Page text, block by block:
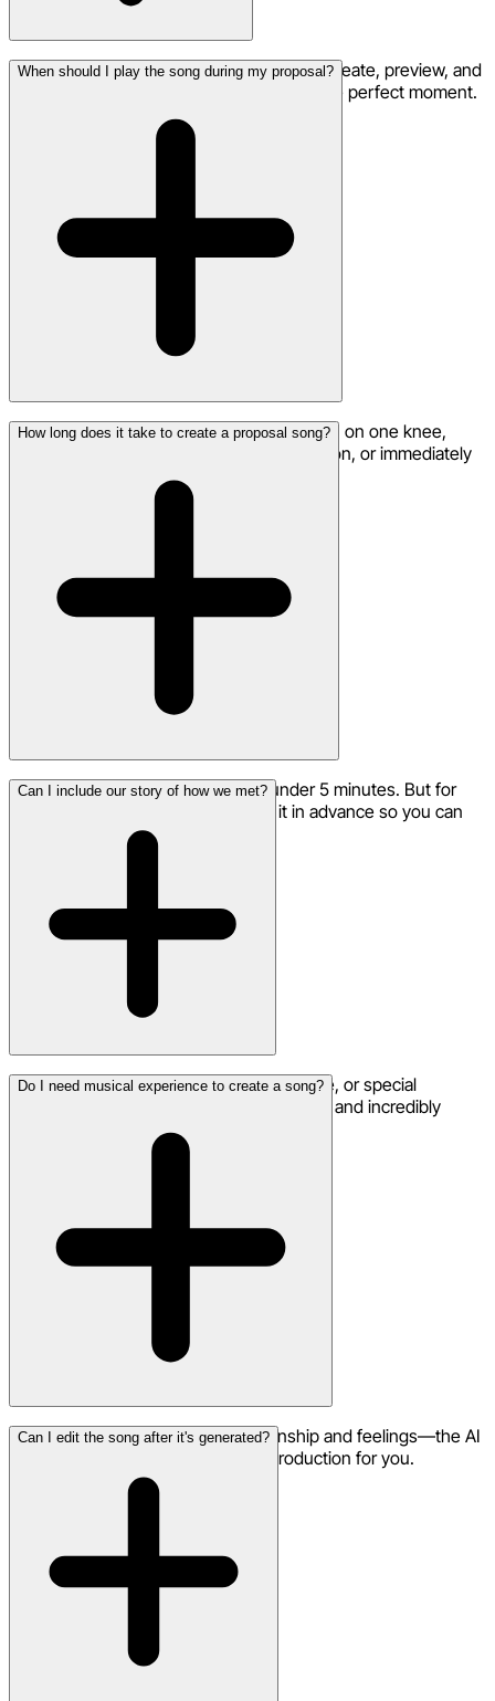
Your song creation is completely private. Create, preview, and
download without anyone knowing until the perfect moment.
When should I play the song during my proposal?
Popular moments include: as you get down on one knee,
during a romantic dinner before the question, or immediately
after they say yes as celebration.
How long does it take to create a proposal song?
Most proposal songs are ready in under 5 minutes. But for
such an important moment, create it in advance so you can
perfect every detail.
Can I include our story of how we met?
Yes! Including how you met, your first date, or special
memories makes the song uniquely yours and incredibly
Do I need musical experience to create a song?
Not at all. Just describe your relationship and feelings—the AI
handles all the music, vocals, and production for you.
Can I edit the song after it's generated?